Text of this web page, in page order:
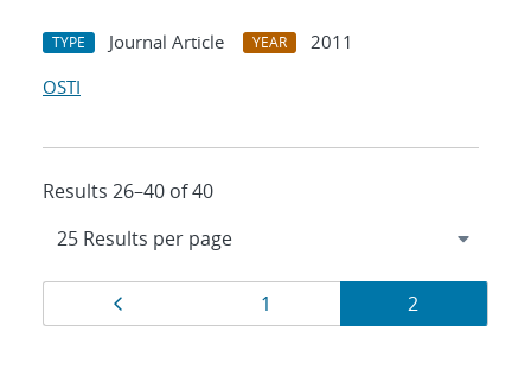
TYPE Journal Article YEAR
2011
OSTI
Results 26–40 of 40
Results
navigation
Page
1 Page
2